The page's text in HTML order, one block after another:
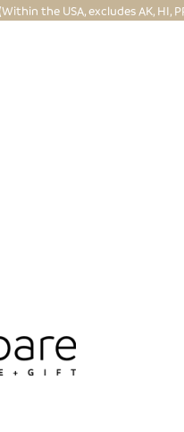
the USA, excludes AK, HI,